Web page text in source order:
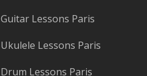
Guitar Lessons Paris
Ukulele Lessons Paris
Drum Lessons Paris